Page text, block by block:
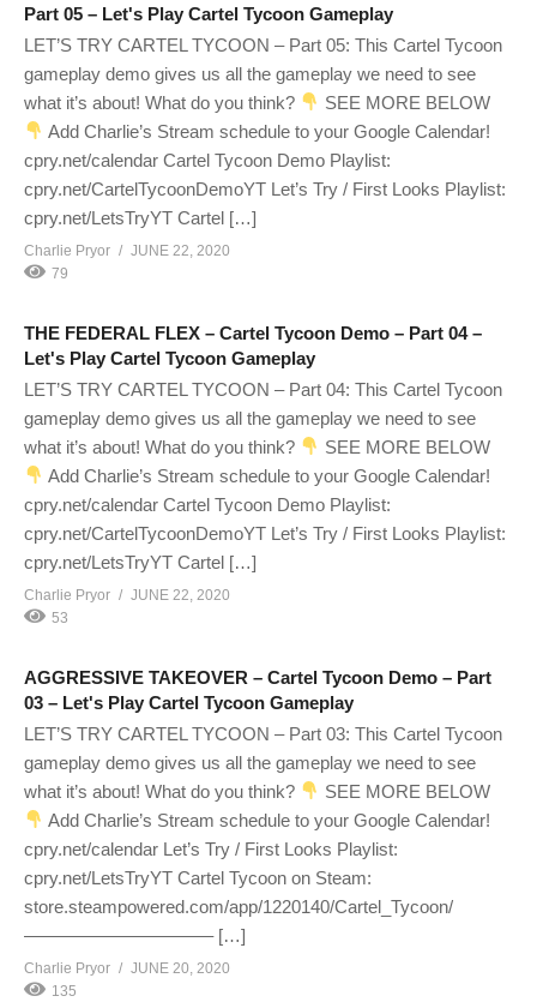
Part 05 – Let's Play Cartel Tycoon Gameplay
LET’S TRY CARTEL TYCOON – Part 05: This Cartel Tycoon
gameplay demo gives us all the gameplay we need to see
what it’s about! What do you think?
SEE MORE BELOW
Add Charlie’s Stream schedule to your Google Calendar!
cpry.net/calendar Cartel Tycoon Demo Playlist:
cpry.net/CartelTycoonDemoYT Let’s Try / First Looks Playlist:
cpry.net/LetsTryYT Cartel […]
Charlie Pryor
JUNE 22, 2020
79
THE FEDERAL FLEX – Cartel Tycoon Demo – Part 04 –
Let's Play Cartel Tycoon Gameplay
LET’S TRY CARTEL TYCOON – Part 04: This Cartel Tycoon
gameplay demo gives us all the gameplay we need to see
what it’s about! What do you think?
SEE MORE BELOW
Add Charlie’s Stream schedule to your Google Calendar!
cpry.net/calendar Cartel Tycoon Demo Playlist:
cpry.net/CartelTycoonDemoYT Let’s Try / First Looks Playlist:
cpry.net/LetsTryYT Cartel […]
Charlie Pryor
JUNE 22, 2020
53
AGGRESSIVE TAKEOVER – Cartel Tycoon Demo – Part
03 – Let's Play Cartel Tycoon Gameplay
LET’S TRY CARTEL TYCOON – Part 03: This Cartel Tycoon
gameplay demo gives us all the gameplay we need to see
what it’s about! What do you think?
SEE MORE BELOW
Add Charlie’s Stream schedule to your Google Calendar!
cpry.net/calendar Let’s Try / First Looks Playlist:
cpry.net/LetsTryYT Cartel Tycoon on Steam:
store.steampowered.com/app/1220140/Cartel_Tycoon/
——————————– […]
Charlie Pryor
JUNE 20, 2020
135